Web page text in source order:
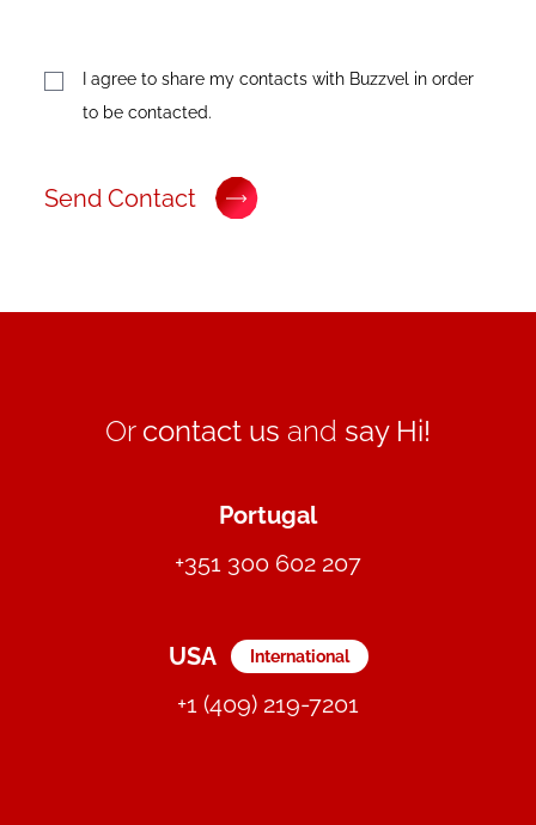
I agree to share my contacts with Buzzvel in order
to be contacted.
Send Contact
Or contact us and say Hi!
Portugal
+351 300 602 207
USA International
+1 (409) 219-7201